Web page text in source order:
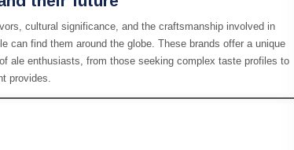
cultural significance, and the craftsmanship involved in
can find them around the globe. These brands offer a unique
ale enthusiasts, from those seeking complex taste profiles to
provides.